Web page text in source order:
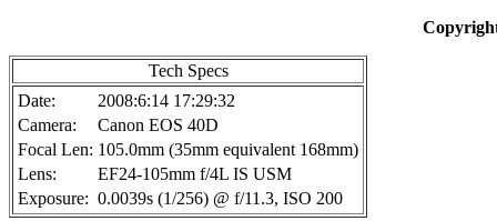
Tech Specs
Date:
2008:6:14 17:29:32
Camera:
Canon EOS 40D
Focal Len: 105.0mm (35mm equivalent 168mm)
Lens:
EF24-105mm f/4L IS USM
Exposure: 0.0039s (1/256) @ f/11.3, ISO 200